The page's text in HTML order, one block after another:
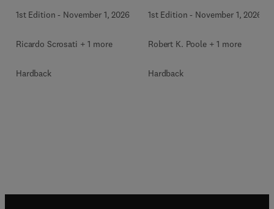
1st Edition - November 1, 2026
Ricardo Scrosati + 1 more
Hardback
1st Edition - November 1, 2026
Robert K. Poole + 1 more
Hardback